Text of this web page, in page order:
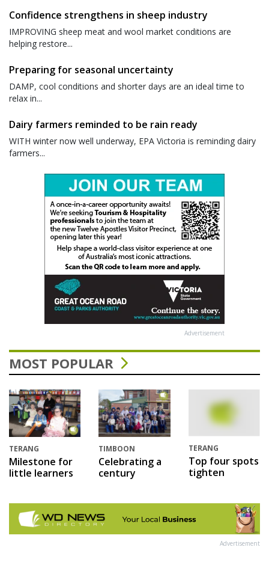
Confidence strengthens in sheep industry
IMPROVING sheep meat and wool market conditions are
helping restore...
Preparing for seasonal uncertainty
DAMP, cool conditions and shorter days are an ideal time to
relax in...
Dairy farmers reminded to be rain ready
WITH winter now well underway, EPA Victoria is reminding dairy
farmers...
Advertisement
MOST POPULAR
TERANG
Milestone for
little learners
TIMBOON
Celebrating a
century
TERANG
Top four spots
tighten
Advertisement